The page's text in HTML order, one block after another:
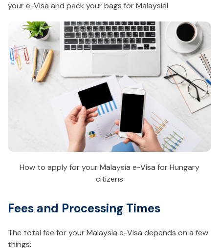
your e-Visa and pack your bags for Malaysia!
How to apply for your Malaysia e-Visa for Hungary
citizens
Fees and Processing Times
The total fee for your Malaysia e-Visa depends on a few
things: